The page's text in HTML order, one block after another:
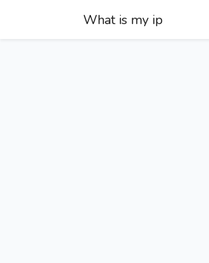
What is my ip